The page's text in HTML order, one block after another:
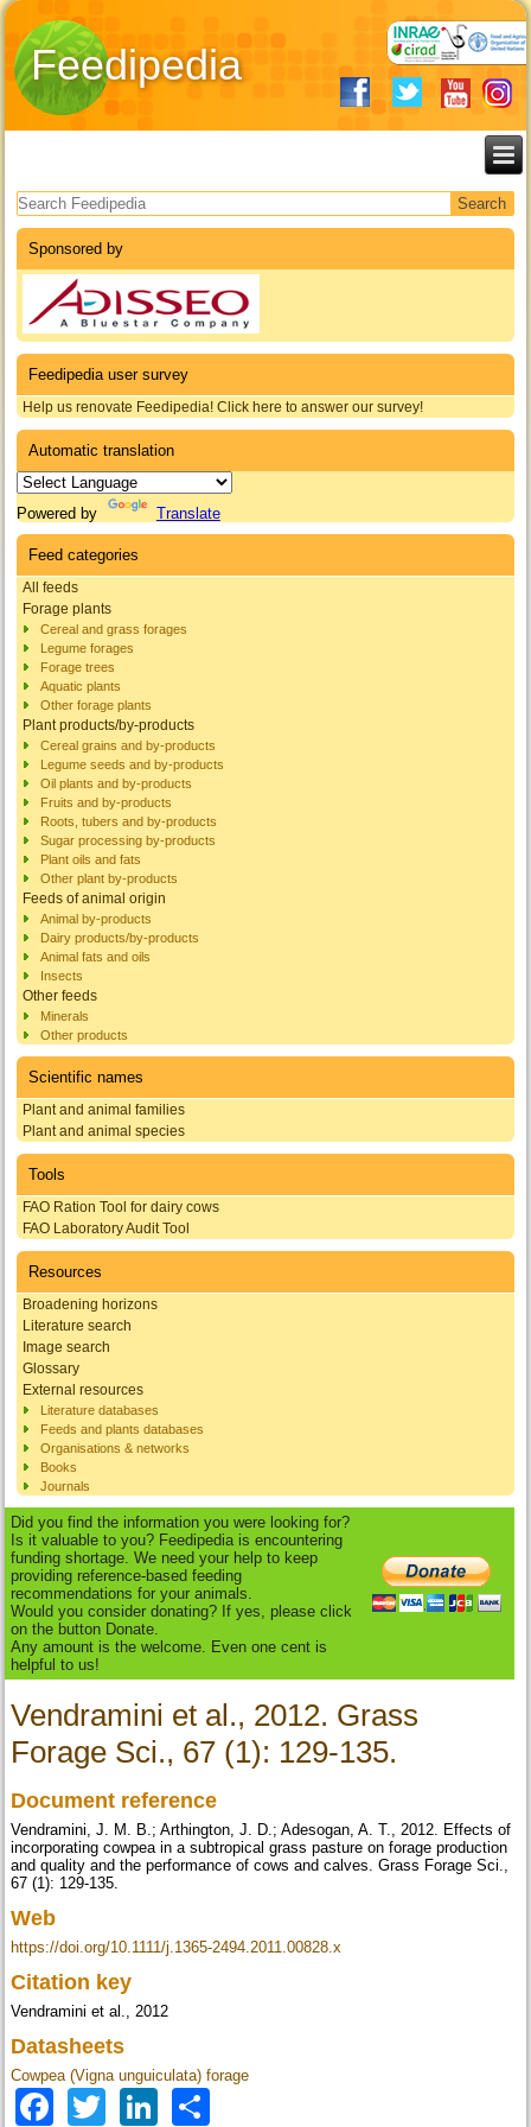
Feedipedia
Search form
Sponsored by
Feedipedia user survey
Help us renovate Feedipedia! Click here to answer our survey!
Automatic translation
Powered by Translate
Feed categories
All feeds
Forage plants
Cereal and grass forages
Legume forages
Forage trees
Aquatic plants
Other forage plants
Plant products/by-products
Cereal grains and by-products
Legume seeds and by-products
Oil plants and by-products
Fruits and by-products
Roots, tubers and by-products
Sugar processing by-products
Plant oils and fats
Other plant by-products
Feeds of animal origin
Animal by-products
Dairy products/by-products
Animal fats and oils
Insects
Other feeds
Minerals
Other products
Scientific names
Plant and animal families
Plant and animal species
Tools
FAO Ration Tool for dairy cows
FAO Laboratory Audit Tool
Resources
Broadening horizons
Literature search
Image search
Glossary
External resources
Literature databases
Feeds and plants databases
Organisations & networks
Books
Journals
Did you find the information you were looking for?
Is it valuable to you? Feedipedia is encountering
funding shortage. We need your help to keep
providing reference-based feeding
recommendations for your animals.
Would you consider donating? If yes, please click
on the button Donate.
Any amount is the welcome. Even one cent is
helpful to us!
Vendramini et al., 2012. Grass
Forage Sci., 67 (1): 129-135.
Document reference
Vendramini, J. M. B.; Arthington, J. D.; Adesogan, A. T., 2012. Effects of
incorporating cowpea in a subtropical grass pasture on forage production
and quality and the performance of cows and calves. Grass Forage Sci.,
67 (1): 129-135.
Web
https://doi.org/10.1111/j.1365-2494.2011.00828.x
Citation key
Vendramini et al., 2012
Datasheets
Cowpea (Vigna unguiculata) forage
Facebook
TwitterLinkedIn